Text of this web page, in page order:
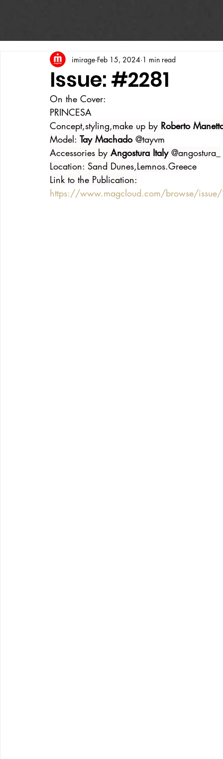
Issue: #2281
imirage Feb 15, 2024 1 min read
On the Cover:
PRINCESA
Concept,styling,make up by Roberto
Model: Tay Machado @tayvm
Accessories by Angostura Italy @angostura_
Location: Sand Dunes,Lemnos.Greece
Link to the Publication:
https://www.magcloud.com/browse/